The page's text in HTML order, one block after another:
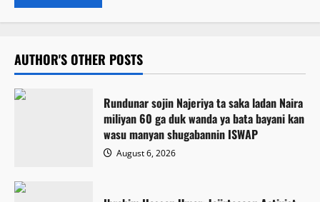
AUTHOR'S OTHER POSTS
Rundunar sojin Najeriya ta saka ladan Naira
miliyan 60 ga duk wanda ya bata bayani kan
wasu manyan shugabannin ISWAP
August 6, 2026